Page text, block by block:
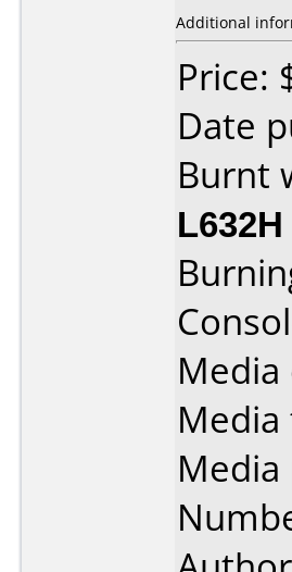
Additional
Price:
Date
Burnt
L632H
Media
Media
Media